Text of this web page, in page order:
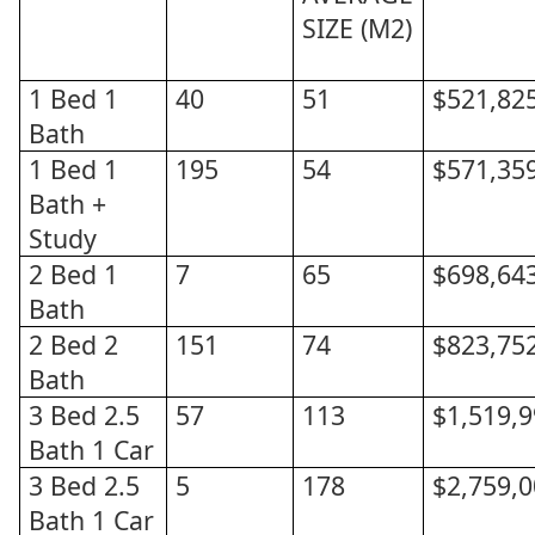
SIZE (M2)
1 Bed 1
Bath
40 51
1 Bed 1
Bath +
Study
195 54
2 Bed 1
Bath
7 65
2 Bed 2
Bath
151 74
3 Bed 2.5
Bath 1 Car
57 113
3 Bed 2.5
Bath 1 Car
5 178